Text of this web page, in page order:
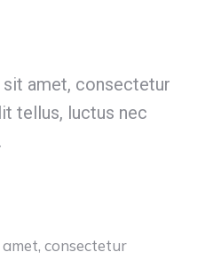
amet, consectetur
tellus, luctus nec
consectetur